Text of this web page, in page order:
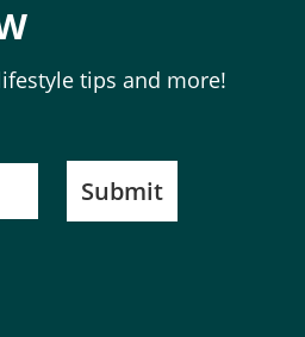
tips and more!
Submit